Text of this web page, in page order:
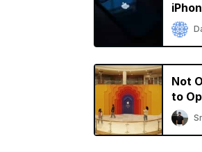
Not
to